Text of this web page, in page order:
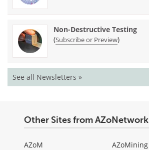
Non-Destructive Testing
(Subscribe or Preview)
See all Newsletters »
Other Sites from AZoNetwork
AZoM
AZoMining